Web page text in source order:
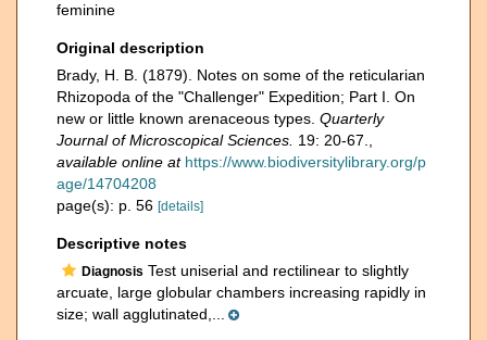
feminine
Original description
Brady, H. B. (1879). Notes on some of the reticularian
Rhizopoda of the "Challenger" Expedition; Part I. On
new or little known arenaceous types. Quarterly
Journal of Microscopical Sciences. 19: 20-67.
available online at https://www.biodiversitylibrary.org/p
age/14704208
page(s): p. 56 [details]
Descriptive notes
Diagnosis Test uniserial and rectilinear to slightly
arcuate, large globular chambers increasing rapidly in
size; wall agglutinated,...